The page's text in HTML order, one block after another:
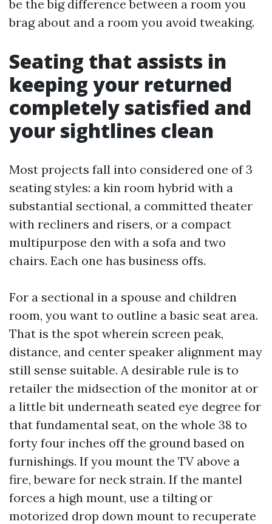
be the big difference between a room you
brag about and a room you avoid tweaking.
Seating that assists in
keeping your returned
completely satisfied and
your sightlines clean
Most projects fall into considered one of 3
seating styles: a kin room hybrid with a
substantial sectional, a committed theater
with recliners and risers, or a compact
multipurpose den with a sofa and two
chairs. Each one has business offs.
For a sectional in a spouse and children
room, you want to outline a basic seat area.
That is the spot wherein screen peak,
distance, and center speaker alignment may
still sense suitable. A desirable rule is to
retailer the midsection of the monitor at or
a little bit underneath seated eye degree for
that fundamental seat, on the whole 38 to
forty four inches off the ground based on
furnishings. If you mount the TV above a
fire, beware for neck strain. If the mantel
forces a high mount, use a tilting or
motorized drop down mount to recuperate